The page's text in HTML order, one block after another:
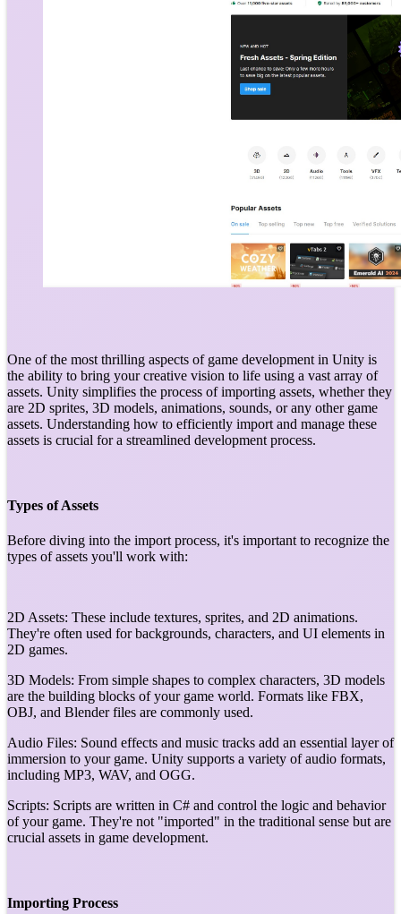
One of the most thrilling aspects of game development in Unity is
the ability to bring your creative vision to life using a vast array of
assets. Unity simplifies the process of importing assets, whether they
are 2D sprites, 3D models, animations, sounds, or any other game
assets. Understanding how to efficiently import and manage these
assets is crucial for a streamlined development process.
Types of Assets
Before diving into the import process, it's important to recognize the
types of assets you'll work with:
2D Assets: These include textures, sprites, and 2D animations.
They're often used for backgrounds, characters, and UI elements in
2D games.
3D Models: From simple shapes to complex characters, 3D models
are the building blocks of your game world. Formats like FBX,
OBJ, and Blender files are commonly used.
Audio Files: Sound effects and music tracks add an essential layer of
immersion to your game. Unity supports a variety of audio formats,
including MP3, WAV, and OGG.
Scripts: Scripts are written in C# and control the logic and behavior
of your game. They're not "imported" in the traditional sense but are
crucial assets in game development.
Importing Process